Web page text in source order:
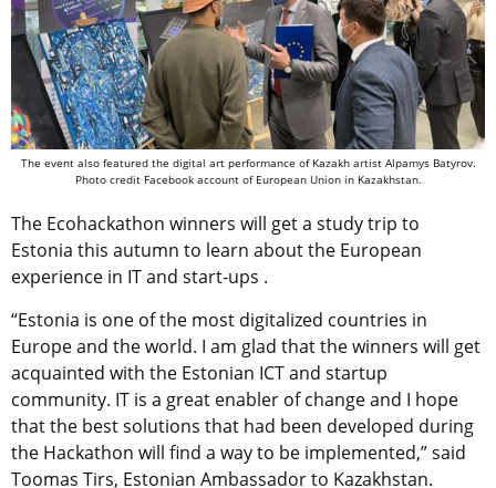
The event also featured the digital art performance of Kazakh artist Alpamys Batyrov.
Photo credit Facebook account of European Union in Kazakhstan.
The Ecohackathon winners will get a study trip to
Estonia this autumn to learn about the European
experience in IT and start-ups .
“Estonia is one of the most digitalized countries in
Europe and the world. I am glad that the winners will get
acquainted with the Estonian ICT and startup
community. IT is a great enabler of change and I hope
that the best solutions that had been developed during
the Hackathon will find a way to be implemented,” said
Toomas Tirs, Estonian Ambassador to Kazakhstan.